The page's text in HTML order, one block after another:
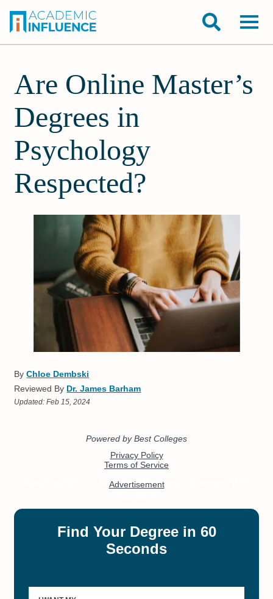
Are Online Master’s
Degrees in
Psychology
Respected?
ByChloe Dembski
Reviewed By Dr. James Barham
Updated:Feb 15, 2024